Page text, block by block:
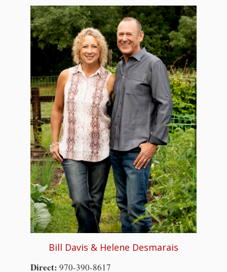
Bill Davis & Helene Desmarais
Direct: 970-390-8617